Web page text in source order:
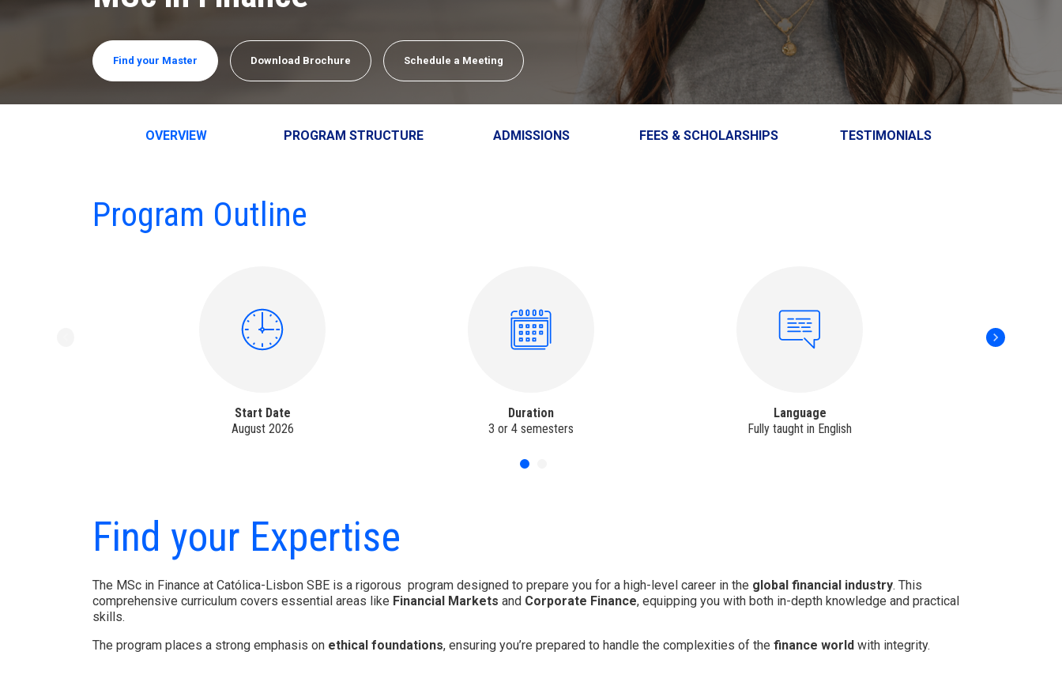
Find your Master Download Brochure Schedule a Meeting
OVERVIEW PROGRAM STRUCTURE ADMISSIONS FEES & SCHOLARSHIPS TESTIMONIALS
Program Outline
Start Date
August 2026
Duration
3 or 4 semesters
Language
Fully taught in English
Find your Expertise
The MSc in Finance at Católica-Lisbon SBE is a rigorous program designed to prepare you for a high-level career in the global financial industry. This
comprehensive curriculum covers essential areas like Financial Markets and Corporate Finance, equipping you with both in-depth knowledge and practical
skills.
The program places a strong emphasis on ethical foundations, ensuring you’re prepared to handle the complexities of the finance world with integrity.